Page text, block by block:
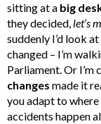
sitting at a big
they decided,let’s
suddenly I’d look
changed – I’m
Parliament. Or I’m
changes made it
you adapt to where
accidents happen